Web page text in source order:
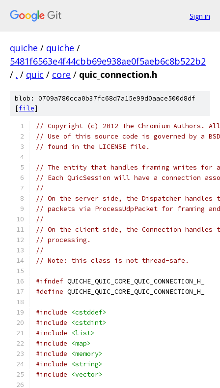
Sign in
quiche / quiche /
5481f6563e4f44cbb69e938ae0f5aeb6c8b522b2
/ . / quic / core / quic_connection.h
blob: 0709a780cca0b37fc68d7a15e99d0aace500d8df
[file]
// Copyright (c) 2012 The Chromium Authors.
// Use of this source code is governed by a
// found in the LICENSE file.
// The entity that handles framing writes for
// Each QuicSession will have a connection
//
// On the server side, the Dispatcher handles
// packets via ProcessUdpPacket for framing
//
// On the client side, the Connection handles
// processing.
//
// Note: this class is not thread-safe.
#ifndef QUICHE_QUIC_CORE_QUIC_CONNECTION_H_
#define QUICHE_QUIC_CORE_QUIC_CONNECTION_H_
#include
<cstddef>
#include
<cstdint>
#include
<list>
#include
<map>
#include
<memory>
#include
<string>
#include
<vector>